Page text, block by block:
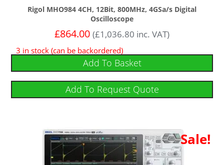
Rigol MHO984 4CH, 12Bit, 800MHz, 4GSa/s Digital
Oscilloscope
£864.00 (£1,036.80 inc. VAT)
3 in stock (can be backordered)
Add To Basket
Add To Request Quote
Sale!